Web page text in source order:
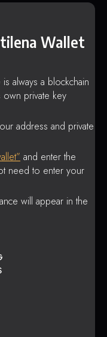
Wallet
always a blockchain
own private key
address and private
and enter the
need to enter your
will appear in the